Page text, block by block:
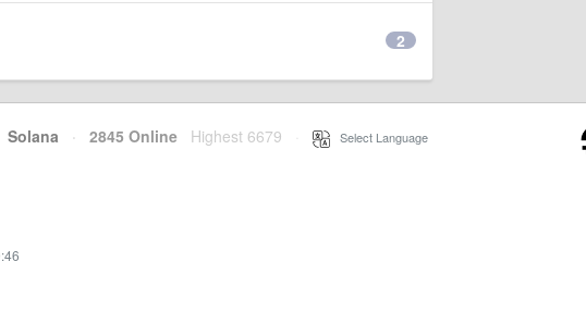
2
Solana · 2845 Online Highest 6679 Select Language